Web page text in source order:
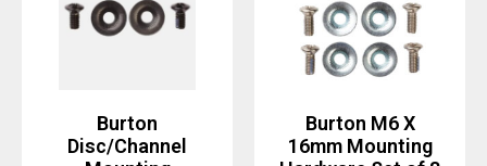
Burton
Disc/Channel
Burton M6 X
16mm Mounting